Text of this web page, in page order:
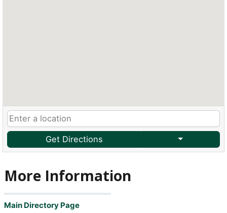
Get Directions
More Information
Main Directory Page